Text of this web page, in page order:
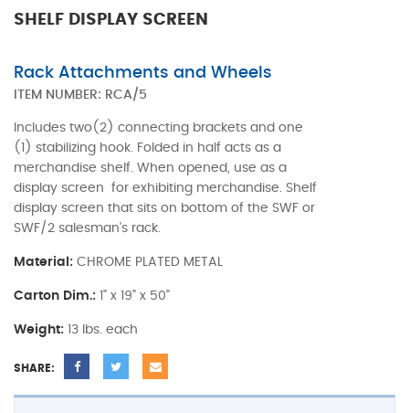
SHELF DISPLAY SCREEN
Rack Attachments and Wheels
ITEM NUMBER: RCA/5
Includes two(2) connecting brackets and one
(1) stabilizing hook. Folded in half acts as a
merchandise shelf. When opened, use as a
display screen for exhibiting merchandise. Shelf
display screen that sits on bottom of the SWF or
SWF/2 salesman's rack.
Material: CHROME PLATED METAL
Carton Dim.: 1" x 19" x 50"
Weight: 13 lbs. each
SHARE: